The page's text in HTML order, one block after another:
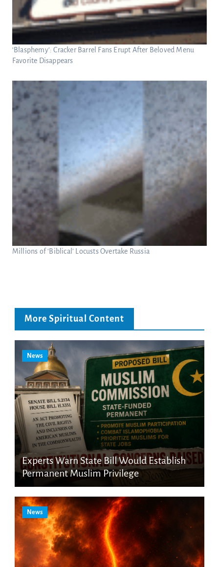
‘Blasphemy’: Cracker Barrel Fans Erupt After Beloved Menu
Favorite Disappears
Millions of ‘Biblical’ Locusts Overtake Russia
More Spiritual Content
News
Experts Warn State Bill Would Establish
Permanent Muslim Privilege
News